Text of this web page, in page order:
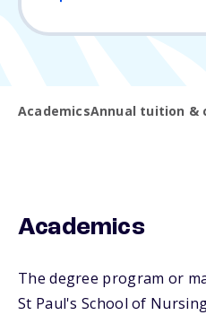
AcademicsAnnual tuition &
Academics
The degree program or
St Paul's School of